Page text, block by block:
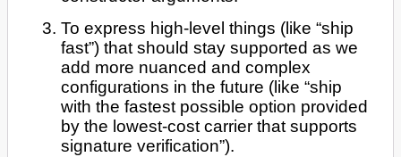
To express high-level things (like “ship
fast”) that should stay supported as we
add more nuanced and complex
configurations in the future (like “ship
with the fastest possible option provided
by the lowest-cost carrier that supports
signature verification”).